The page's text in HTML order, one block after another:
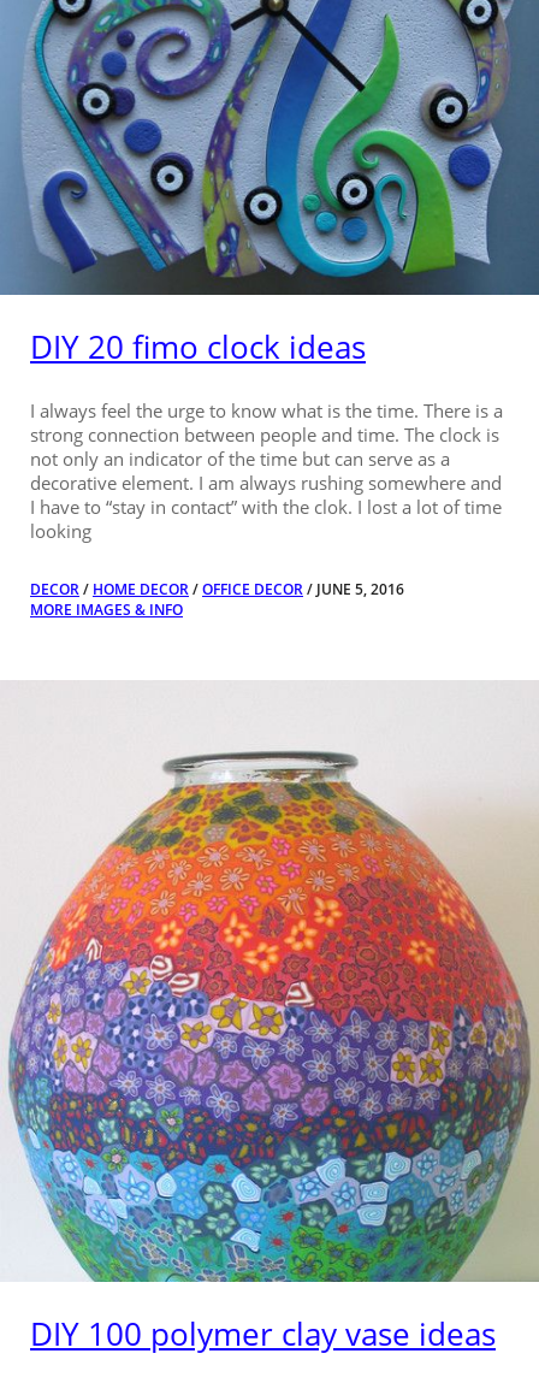
DIY 20 fimo clock ideas
I always feel the urge to know what is the time. There is a
strong connection between people and time. The clock is
not only an indicator of the time but can serve as a
decorative element. I am always rushing somewhere and
I have to “stay in contact” with the clok. I lost a lot of time
looking
DECOR/ HOME DECOR/OFFICE DECOR/ JUNE 5, 2016
MORE IMAGES & INFO
DIY 100 polymer clay vase ideas